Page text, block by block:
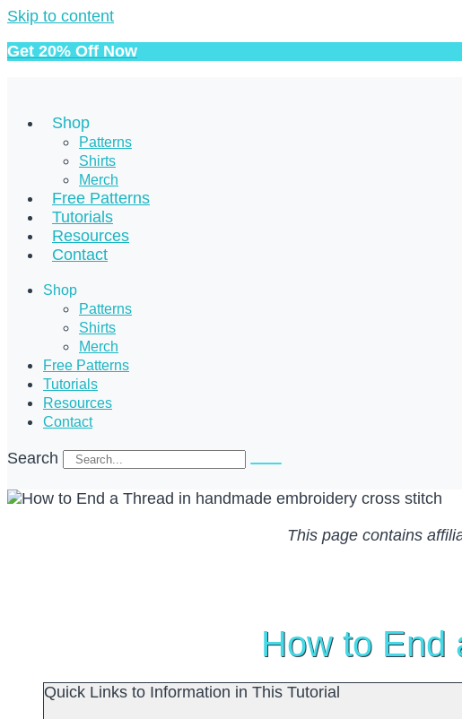
Skip to content
Get 20% Off Now
Shop
Patterns
Shirts
Merch
Free Patterns
Tutorials
Resources
Contact
Shop
Patterns
Shirts
Merch
Free Patterns
Tutorials
Resources
Contact
Search
This page contains
How to End
Quick Links to Information in This Tutorial